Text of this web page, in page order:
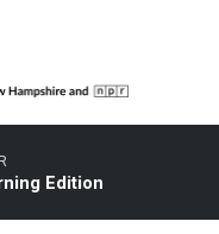
Edition